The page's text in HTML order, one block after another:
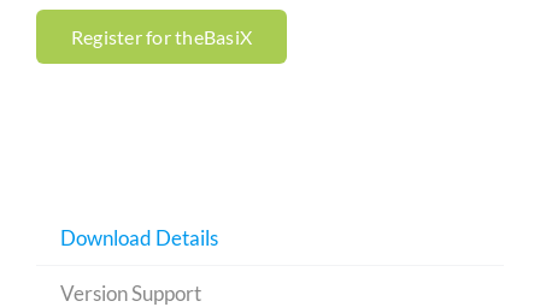
Register for theBasiX
Download Details
Version Support